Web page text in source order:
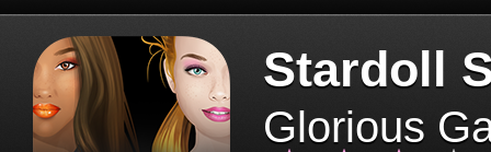
Stardoll
Glorious